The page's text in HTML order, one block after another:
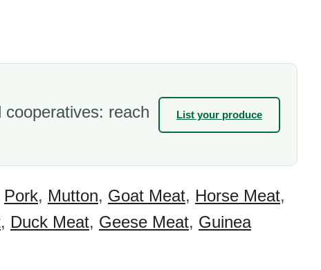
reach
List your produce
Pork, Mutton, Goat Meat, Horse Meat,
, Duck Meat, Geese Meat, Guinea